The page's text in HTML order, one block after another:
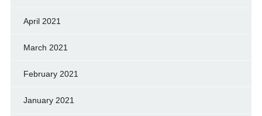
April 2021
March 2021
February 2021
January 2021